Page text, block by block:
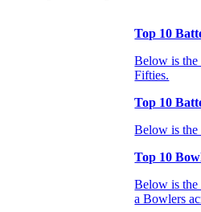
Top 10
Below is the
Fifties.
Top 10
Below is the
Top 10
Below is the
a Bowlers